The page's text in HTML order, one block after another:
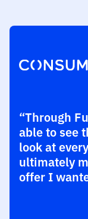
“Through
able to see
look at
ultimately
offer I